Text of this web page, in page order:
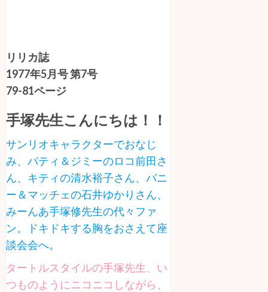
リリカ誌
1977年5月号 第7号
79-81ページ
手塚先生こんにちは！！
サンリオキャラクターでおなじ
み、パティ＆ジミーのロコ前田さ
ん、キティの清水裕子さん、バニ
ー＆マッチェの石井ゆかりさん、
みーんあ手塚修先生の代々ファ
ン。ドキドキする胸をおさえて座
談会会へ。
タートルスタイルの手塚先生、い
つものようにニコニコしながら、